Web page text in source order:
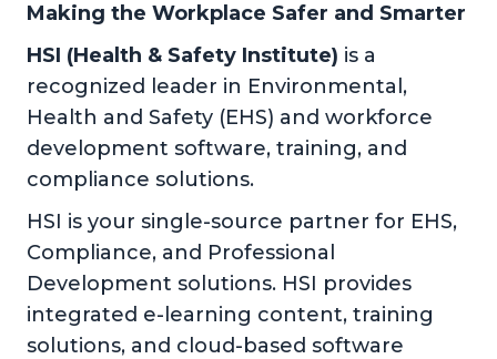
Making the Workplace Safer and Smarter
HSI (Health & Safety Institute) is a
recognized leader in Environmental,
Health and Safety (EHS) and workforce
development software, training, and
compliance solutions.
HSI is your single-source partner for EHS,
Compliance, and Professional
Development solutions. HSI provides
integrated e-learning content, training
solutions, and cloud-based software